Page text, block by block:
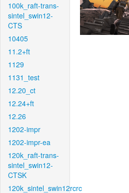
100k_raft-trans-
sintel_swin12-
CTS
10405
11.2+ft
1129
1131_test
12.20_ct
12.24+ft
12.26
1202-impr
1202-impr-ea
120k_raft-trans-
sintel_swin12-
CTSK
120k_sintel_swin12rcrc